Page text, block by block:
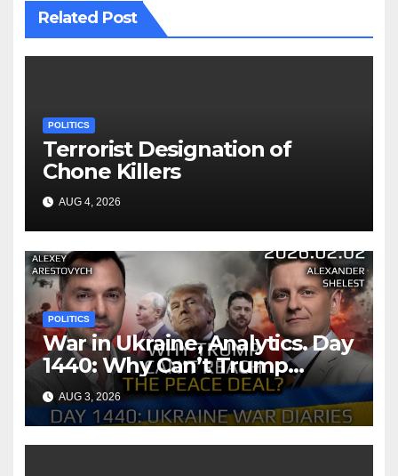
Related Post
POLITICS
Terrorist Designation of
Chone Killers
AUG 4, 2026
POLITICS
War in Ukraine, Analytics. Day
1440: Why Can’t Trump
Reach the Peace Deal?
Arestovych, Shelest.
AUG 3, 2026